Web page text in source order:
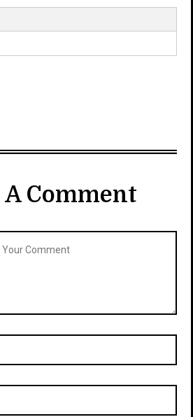
A Comment